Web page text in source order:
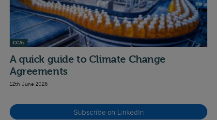
CCAs
A quick guide to Climate Change
Agreements
12th June 2026
Subscribe on LinkedIn